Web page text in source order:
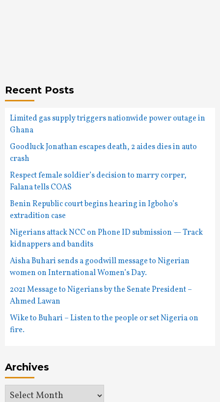
Recent Posts
Limited gas supply triggers nationwide power outage in
Ghana
Goodluck Jonathan escapes death, 2 aides dies in auto
crash
Respect female soldier’s decision to marry corper,
Falana tells COAS
Benin Republic court begins hearing in Igboho’s
extradition case
Nigerians attack NCC on Phone ID submission — Track
kidnappers and bandits
Aisha Buhari sends a goodwill message to Nigerian
women on International Women’s Day.
2021 Message to Nigerians by the Senate President –
Ahmed Lawan
Wike to Buhari – Listen to the people or set Nigeria on
fire.
Archives
Archives